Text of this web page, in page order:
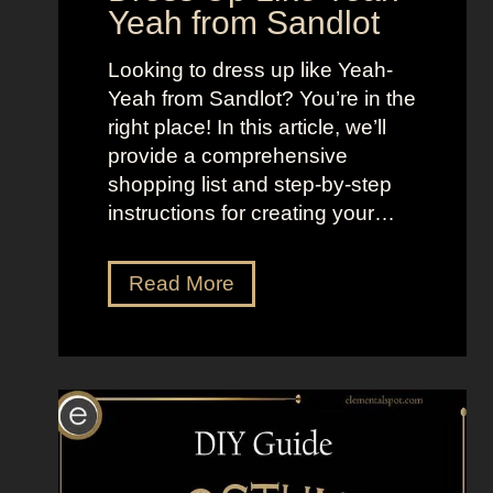
f
o
m
e
n
i
g
D
i
g
i
t
l
C
r
c
s
Yeah from Sandlot
Looking to dress up like Yeah-
Yeah from Sandlot? You’re in the
right place! In this article, we’ll
provide a comprehensive
shopping list and step-by-step
instructions for creating your…
Read MoreD
r
s
p
L